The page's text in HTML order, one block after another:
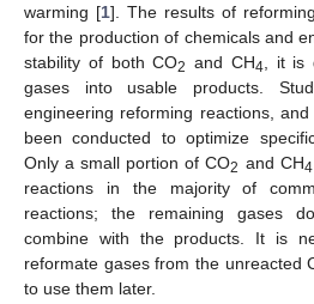
warming [1]. The results of
for the production of chemicals and
stability of both CO2 and CH4 , it is
gases into usable products.
engineering reforming reactions,
been conducted to optimize
Only a small portion of CO2 and CH4
reactions in the majority of
reactions; the remaining gases
combine with the products. It is
reformate gases from the unreacted
to use them later.